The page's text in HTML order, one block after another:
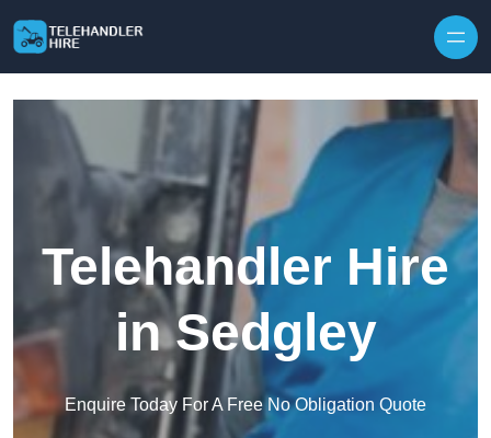
Telehandler Hire
in Sedgley
Enquire Today For A Free No Obligation Quote